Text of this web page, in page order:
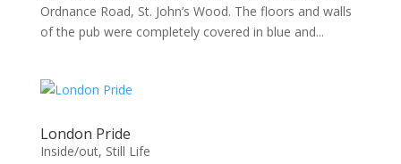
Ordnance Road, St. John’s Wood. The floors and walls
of the pub were completely covered in blue and...
London Pride
Inside/out, Still Life